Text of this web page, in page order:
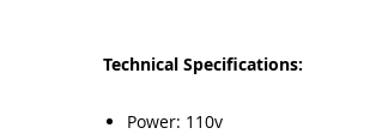
Technical Specifications:
Power: 110v